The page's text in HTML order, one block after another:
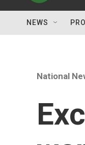
NEWS
National